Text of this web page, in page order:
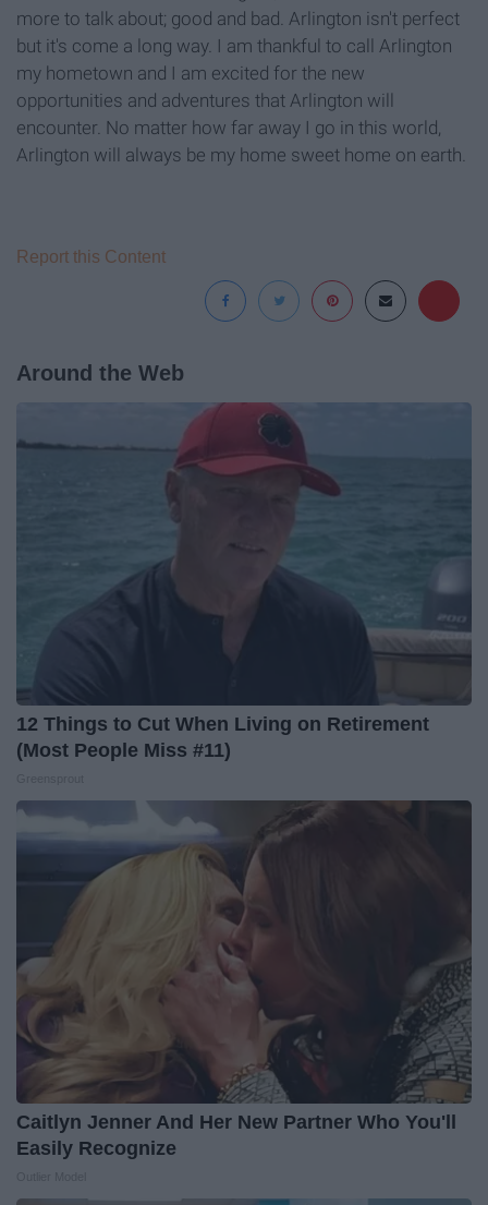
more to talk about; good and bad. Arlington isn't perfect
but it's come a long way. I am thankful to call Arlington
my hometown and I am excited for the new
opportunities and adventures that Arlington will
encounter . No matter how far away I go in this world,
Arlington will always be my home sweet home on earth.
Report this Content
Around the Web
12 Things to Cut When Living on Retirement
(Most People Miss #11)
Caitlyn Jenner And Her New Partner Who You'll
Easily Recognize